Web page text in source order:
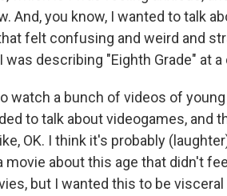
And, you know, I wanted to talk
felt confusing and weird and
was describing "Eighth Grade" at
watch a bunch of videos of
to talk about videogames, and
OK. I think it's probably
movie about this age that didn't
but I wanted this to be